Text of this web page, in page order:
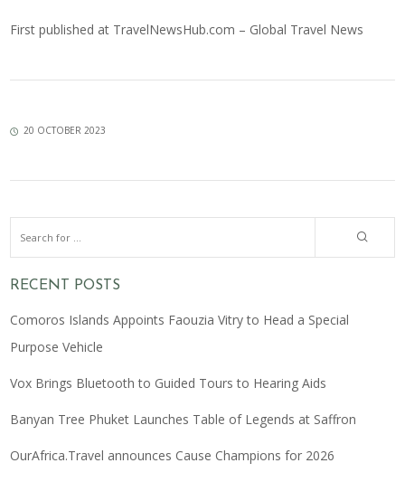
First published at TravelNewsHub.com – Global Travel News
20 OCTOBER 2023
RECENT POSTS
Comoros Islands Appoints Faouzia Vitry to Head a Special
Purpose Vehicle
Vox Brings Bluetooth to Guided Tours to Hearing Aids
Banyan Tree Phuket Launches Table of Legends at Saffron
OurAfrica.Travel announces Cause Champions for 2026